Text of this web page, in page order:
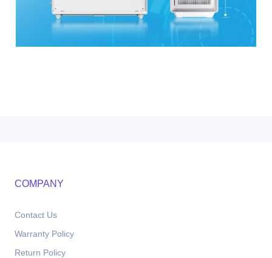
COMPANY
Contact Us
Warranty Policy
Return Policy